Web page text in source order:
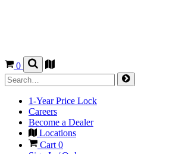
0
1-Year Price Lock
Careers
Become a Dealer
Locations
Cart0